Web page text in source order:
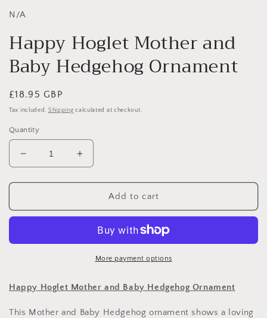
N/A
Happy Hoglet Mother and
Baby Hedgehog Ornament
Regular
price
£18.95 GBP
Tax included. Shipping calculated at checkout.
Quantity
Decrease
quantity
for
Hoglet
Baby
Increase
quantity
for
Happy
Hoglet
Baby
Hedgehog
Add to cart
More payment options
Happy Hoglet Mother and Baby Hedgehog Ornament
This Mother and Baby Hedgehog ornament shows a loving